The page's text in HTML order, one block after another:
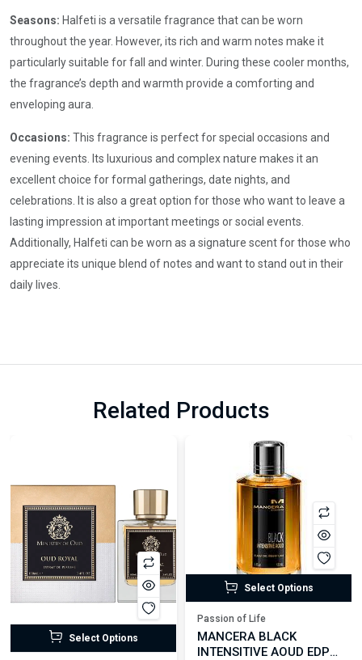
Seasons: Halfeti is a versatile fragrance that can be worn
throughout the year. However, its rich and warm notes make it
particularly suitable for fall and winter. During these cooler months,
the fragrance’s depth and warmth provide a comforting and
enveloping aura.
Occasions: This fragrance is perfect for special occasions and
evening events. Its luxurious and complex nature makes it an
excellent choice for formal gatherings, date nights, and
celebrations. It is also a great option for those who want to leave a
lasting impression at important meetings or social events.
Additionally, Halfeti can be worn as a signature scent for those who
appreciate its unique blend of notes and want to stand out in their
daily lives.
Related Products
Select Options
Select Options
Passion of Life
MANCERA BLACK
INTENSITIVE AOUD EDP